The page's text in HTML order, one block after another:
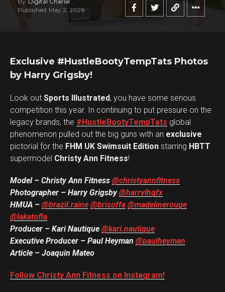
Published May 2, 2026
Exclusive #HustleBootyTempTats Photos
by Harry Grigsby!
Look out Sports Illustrated, you have some serious
competition this year. In continuing to put pressure on the
legacy brands, the #HustleBootyTempTats global
phenomenon pulled out the big guns with an exclusive
pictorial for the FHM UK Swimsuit Edition starring HBTT
supermodel Christy Ann Fitness!
Model – Christy Ann Fitness @christyannfitness
Photographer – Harry Grigsby@harrylhgfx
HMUA – @brazil.raine @brisoffa @madelinerouge
@lakatofla
Producer – Kari Nautique @kari.nautique
Executive Producer – Paul Heyman @paulheyman
Article – Joaquin Mateo
Follow Christy Ann Fitness on Instagram!
Reddit
Email